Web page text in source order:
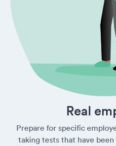
Real
Prepare for specific
taking tests that have